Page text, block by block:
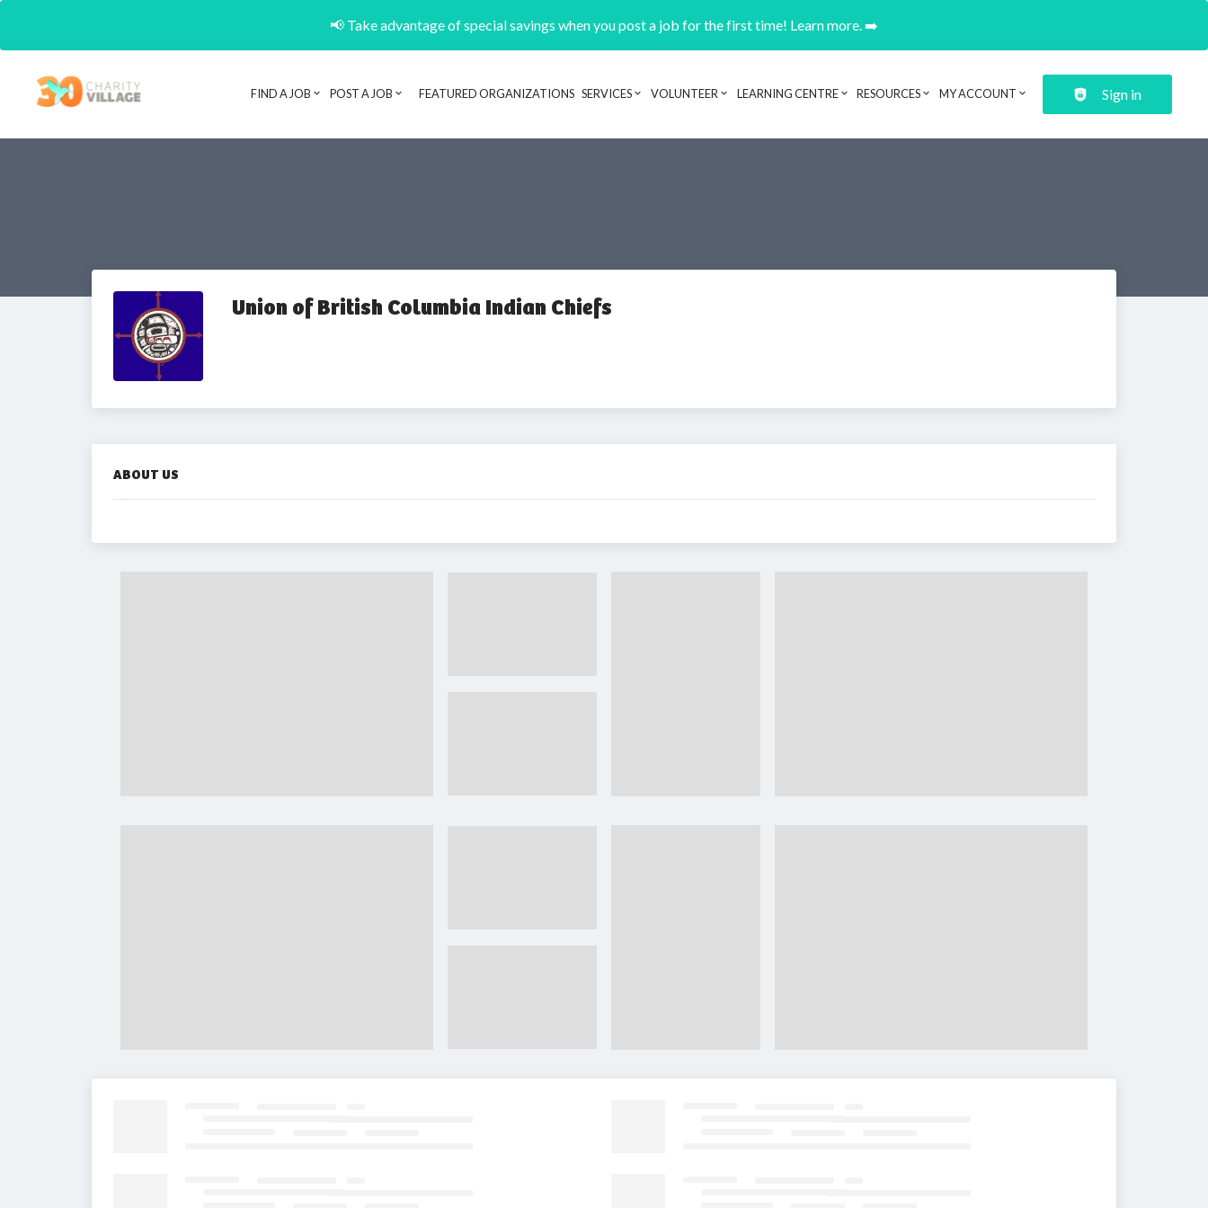
📢 Take advantage of special savings when you post a job for the first time! Learn more. ➡️
Header navigation
FIND A JOB POST A JOB FEATURED ORGANIZATIONS SERVICES VOLUNTEER LEARNING CENTRE RESOURCES MY ACCOUNT Sign in
Union of British Columbia Indian Chiefs
ABOUT US